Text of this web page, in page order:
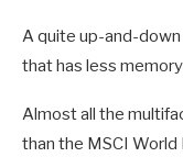
A quite up-and-
that has less
Almost all the
than the MSCI World